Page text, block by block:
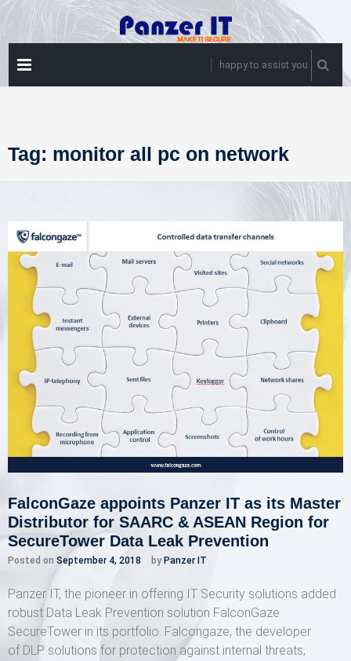
Skip
to
content
happy to assist you
Tag: monitor all pc on network
FalconGaze appoints Panzer IT as its Master
Distributor for SAARC & ASEAN Region for
SecureTower Data Leak Prevention
Posted on September 4, 2018 by Panzer IT
Panzer IT, the pioneer in offering IT Security solutions added
robust Data Leak Prevention solution FalconGaze
SecureTower in its portfolio. Falcongaze, the developer
of DLP solutions for protection against internal threats,